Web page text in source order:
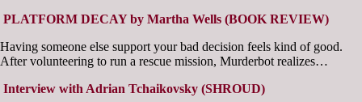
PLATFORM DECAY by Martha Wells (BOOK REVIEW)
Having someone else support your bad decision feels kind of good.
After volunteering to run a rescue mission, Murderbot realizes…
Interview with Adrian Tchaikovsky (SHROUD)